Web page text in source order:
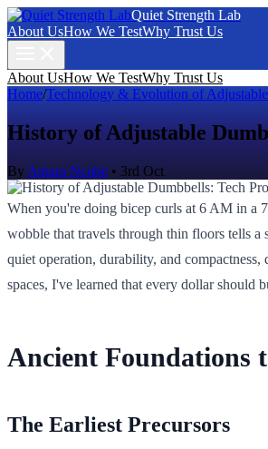
Quiet Strength Lab
About UsHow We TestWhy Trust Us
About UsHow We TestWhy Trust Us
Home/Technology & Evolution of
History of Adjustable
By Amara Ncube • 3rd Oct
When you're doing bicep curls at 6 AM in a
wobble that travels through thin floors tells a
quiet operation, durability, and
spaces, I've learned that every dollar should
Ancient Foundations
The Earliest Precursors